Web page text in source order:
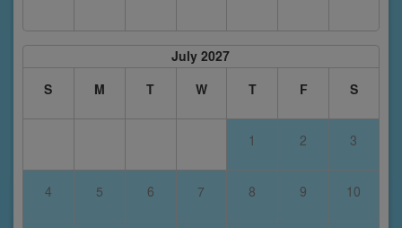
July 2027
S
M T W T F S
1 2 3
4 5 6 7 8 9 10